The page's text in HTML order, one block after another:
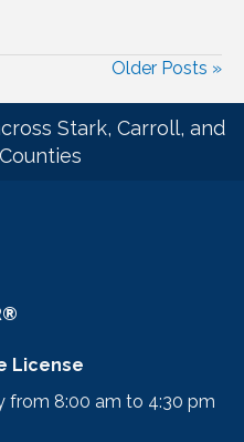
Older Posts »
Stark, Carroll, and
License
from 8:00 am to 4:30 pm